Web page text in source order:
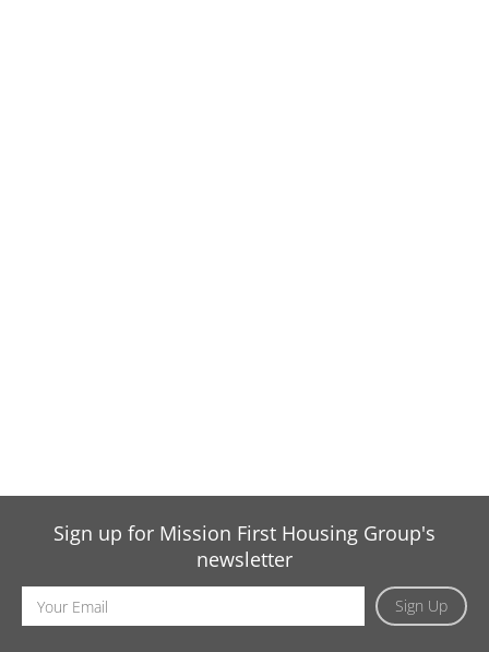
Sign up for Mission First Housing Group's
newsletter
Sign Up
Email
Address